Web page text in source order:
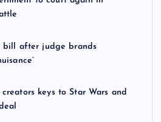
bill after judge brands
keys to Star Wars and